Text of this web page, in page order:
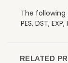
The
PES, DST,
RELATED